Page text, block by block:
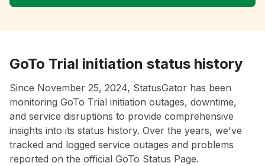
GoTo Trial initiation status history
Since November 25, 2024, StatusGator has been
monitoring GoTo Trial initiation outages, downtime,
and service disruptions to provide comprehensive
insights into its status history. Over the years, we've
tracked and logged service outages and problems
reported on the official GoTo Status Page.